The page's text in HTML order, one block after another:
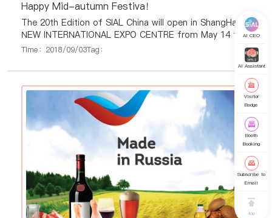
Happy Mid-autumn Festiva！
The 20th Edition of SIAL China will open in ShangHai
NEW INTERNATIONAL EXPO CENTRE from May 14 to
May 16, 2019.
Time：2018/09/03Tag：
AI CEO
AI Assistant
Visitor
Badge
Booth
Booking
Subscribe to
Email
top